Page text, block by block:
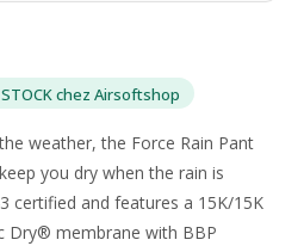
STOCK chez Airsoftshop
weather, the Force Rain Pant
you dry when the rain is
certified and features a 15K/15K
Dry® membrane with BBP